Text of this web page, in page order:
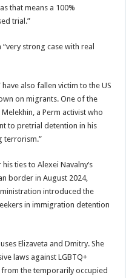
that means a 100%
trial.”
strong case with real
also fallen victim to the US
on migrants. One of the
a Perm activist who
to pretrial detention in his
terrorism.”
ties to Alexei Navalny’s
border in August 2024,
introduced the
in immigration detention
Elizaveta and Dmitry. She
laws against LGBTQ+
from the temporarily occupied